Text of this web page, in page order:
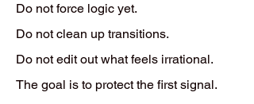
Do not force logic yet.
Do not clean up transitions.
Do not edit out what feels irrational.
The goal is to protect the first signal.